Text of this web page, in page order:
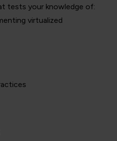
tests your knowledge of:
virtualized